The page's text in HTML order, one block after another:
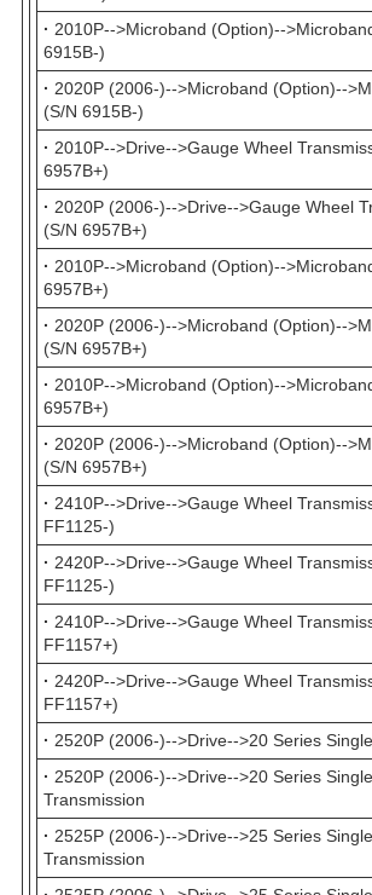
· 2010P-->Microband (Option)--
6915B-)
· 2020P (2006-)-->Microband (Option)--
(S/N 6915B-)
· 2010P-->Drive-->Gauge Wheel
6957B+)
· 2020P (2006-)-->Drive-->Gauge Wheel
(S/N 6957B+)
· 2010P-->Microband (Option)--
6957B+)
· 2020P (2006-)-->Microband (Option)--
(S/N 6957B+)
· 2010P-->Microband (Option)--
6957B+)
· 2020P (2006-)-->Microband (Option)--
(S/N 6957B+)
· 2410P-->Drive-->Gauge Wheel
FF1125-)
· 2420P-->Drive-->Gauge Wheel
FF1125-)
· 2410P-->Drive-->Gauge Wheel
FF1157+)
· 2420P-->Drive-->Gauge Wheel
FF1157+)
· 2520P (2006-)-->Drive-->20 Series
· 2520P (2006-)-->Drive-->20 Series
Transmission
· 2525P (2006-)-->Drive-->25 Series
Transmission